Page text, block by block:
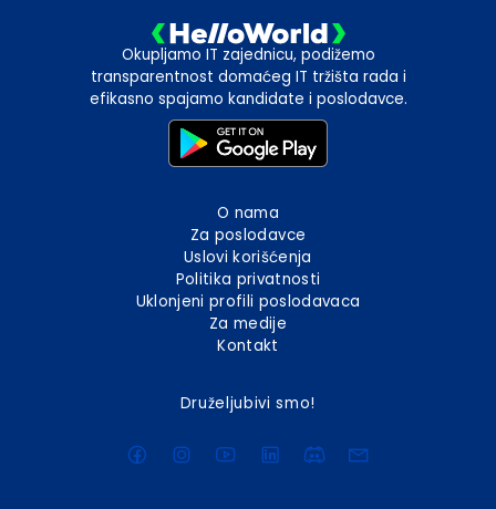
Okupljamo IT zajednicu, podižemo
transparentnost domaćeg IT tržišta rada i
efikasno spajamo kandidate i poslodavce.
O nama
Za poslodavce
Uslovi korišćenja
Politika privatnosti
Uklonjeni profili poslodavaca
Za medije
Kontakt
Druželjubivi smo!